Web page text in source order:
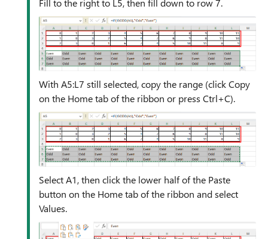
Fill to the right to L5, then fill down to row 7.
With A5:L7 still selected, copy the range (click Copy
on the Home tab of the ribbon or press Ctrl+C).
Select A1, then click the lower half of the Paste
button on the Home tab of the ribbon and select
Values.